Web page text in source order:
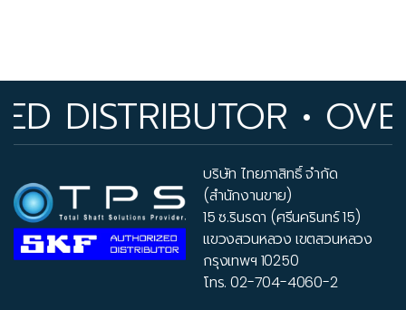
DISTRIBUTOR •
บริษัท ไทยภาสิทธิ์ จำกัด
(สำนักงานขาย)
15 ซ.รินรดา (ศรีนครินทร์ 15)
แขวงสวนหลวง เขตสวนหลวง
กรุงเทพฯ 10250
โทร.02-704-4060-2